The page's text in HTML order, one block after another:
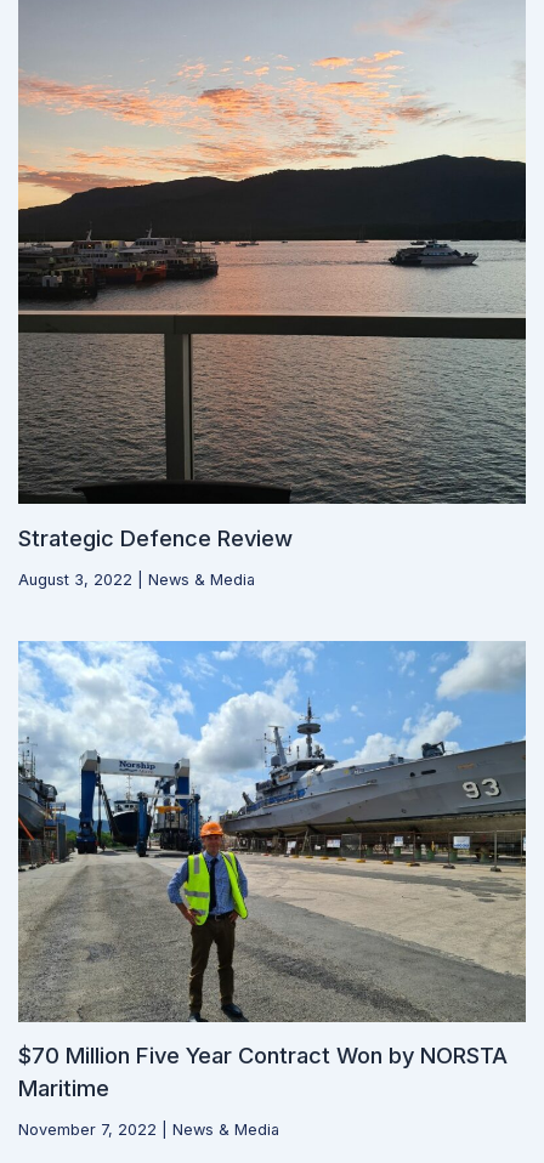
Strategic Defence Review
August 3, 2022 News & Media
$70 Million Five Year Contract Won by NORSTA
Maritime
November 7, 2022 News & Media